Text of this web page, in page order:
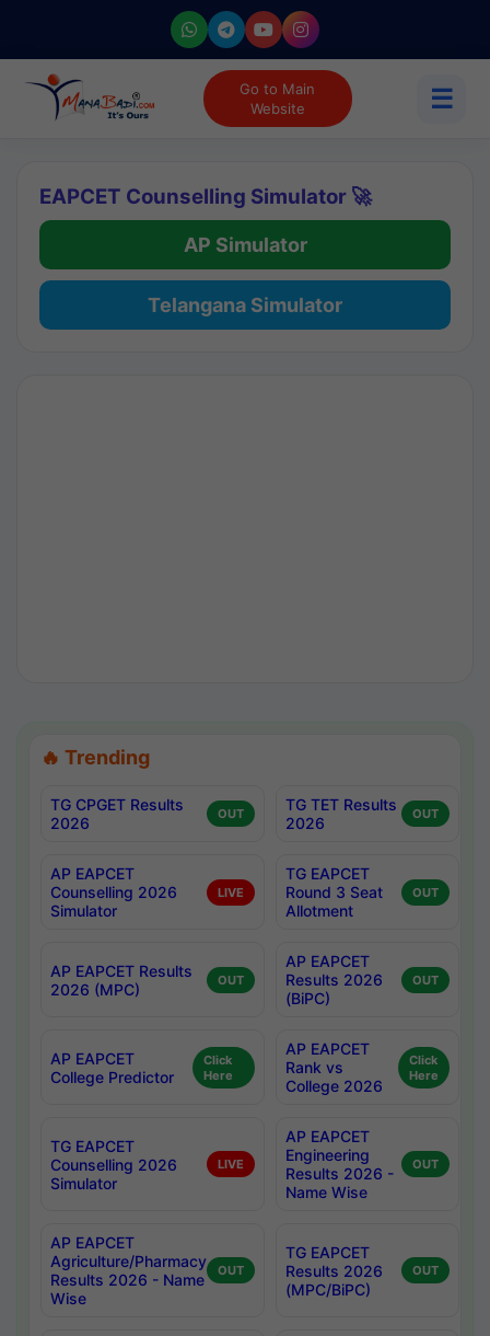
Go to Main
Website
☰
EAPCET Counselling Simulator 🚀
AP Simulator
Telangana Simulator
🔥 Trending
TG CPGET Results
2026
OUT
TG TET Results
2026
OUT
AP EAPCET
Counselling 2026
Simulator
LIVE
TG EAPCET
Round 3 Seat
Allotment
OUT
AP EAPCET Results
2026 (MPC)
OUT
AP EAPCET
Results 2026
(BiPC)
OUT
AP EAPCET
College Predictor
Click
Here
AP EAPCET
Rank vs
College 2026
Click
Here
TG EAPCET
Counselling 2026
Simulator
LIVE
AP EAPCET
Engineering
Results 2026 -
Name Wise
OUT
AP EAPCET
Agriculture/Pharmacy
Results 2026 - Name
Wise
OUT
TG EAPCET
Results 2026
(MPC/BiPC)
OUT